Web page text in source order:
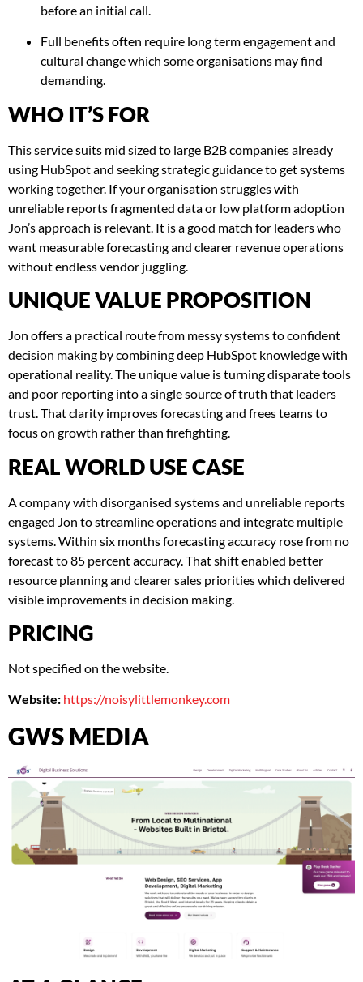
before an initial call.
Full benefits often require long term engagement and
cultural change which some organisations may find
demanding.
WHO IT’S FOR
This service suits mid sized to large B2B companies already
using HubSpot and seeking strategic guidance to get systems
working together. If your organisation struggles with
unreliable reports fragmented data or low platform adoption
Jon’s approach is relevant. It is a good match for leaders who
want measurable forecasting and clearer revenue operations
without endless vendor juggling.
UNIQUE VALUE PROPOSITION
Jon offers a practical route from messy systems to confident
decision making by combining deep HubSpot knowledge with
operational reality. The unique value is turning disparate tools
and poor reporting into a single source of truth that leaders
trust. That clarity improves forecasting and frees teams to
focus on growth rather than firefighting.
REAL WORLD USE CASE
A company with disorganised systems and unreliable reports
engaged Jon to streamline operations and integrate multiple
systems. Within six months forecasting accuracy rose from no
forecast to 85 percent accuracy. That shift enabled better
resource planning and clearer sales priorities which delivered
visible improvements in decision making.
PRICING
Not specified on the website.
Website: https://noisylittlemonkey.com
GWS MEDIA